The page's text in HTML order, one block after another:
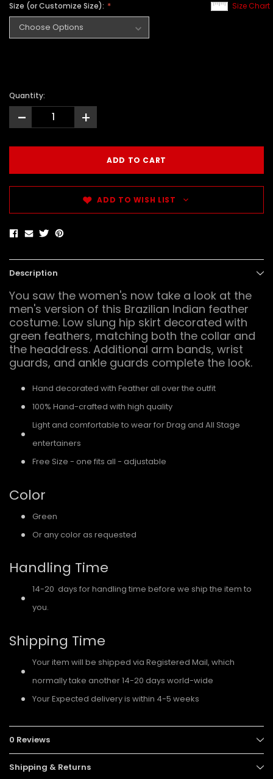
Size Chart
Size (or Customize Size):
Quantity:
- +
ADD TO WISH LIST
Description
You saw the women's now take a look at the
men's version of this Brazilian Indian feather
costume. Low slung hip skirt decorated with
green feathers, matching both the collar and
the headdress. Additional arm bands, wrist
guards, and ankle guards complete the look.
Hand decorated with Feather all over the outfit
100% Hand-crafted with high quality
Light and comfortable to wear for Drag and All Stage
entertainers
Free Size - one fits all - adjustable
Color
Green
Or any color as requested
Handling Time
14-20 days for handling time before we ship the item to
you.
Shipping Time
Your item will be shipped via Registered Mail, which
normally take another 14-20 days world-wide
Your Expected delivery is within 4-5 weeks
0 Reviews
Shipping & Returns